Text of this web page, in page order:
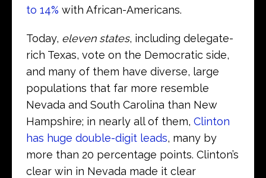
to 14% with African-Americans.
Today, eleven states, including delegate-
rich Texas, vote on the Democratic side,
and many of them have diverse, large
populations that far more resemble
Nevada and South Carolina than New
Hampshire; in nearly all of them, Clinton
has huge double-digit leads, many by
more than 20 percentage points. Clinton’s
clear win in Nevada made it clear